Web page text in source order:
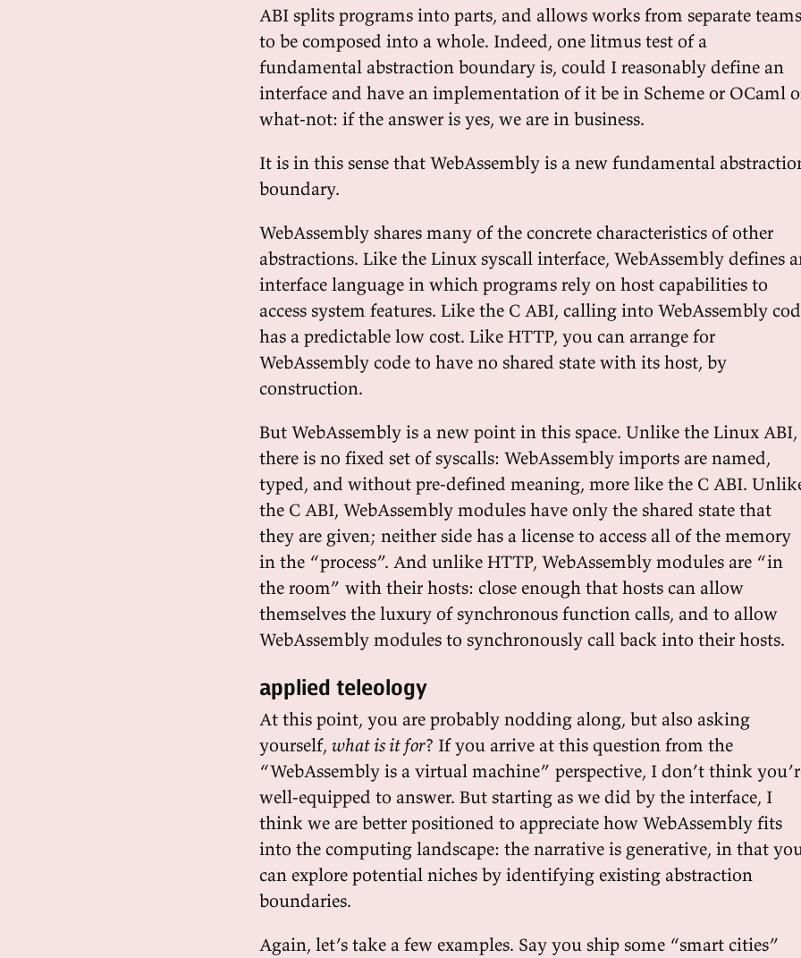
ABI splits programs into parts, and allows works from separate teams
to be composed into a whole. Indeed, one litmus test of a
fundamental abstraction boundary is, could I reasonably define an
interface and have an implementation of it be in Scheme or OCaml
what-not: if the answer is yes, we are in business.
It is in this sense that WebAssembly is a new fundamental
boundary.
WebAssembly shares many of the concrete characteristics of other
abstractions. Like the Linux syscall interface, WebAssembly defines
interface language in which programs rely on host capabilities to
access system features. Like the C ABI, calling into WebAssembly
has a predictable low cost. Like HTTP, you can arrange for
WebAssembly code to have no shared state with its host, by
construction.
But WebAssembly is a new point in this space. Unlike the Linux ABI,
there is no fixed set of syscalls: WebAssembly imports are named,
typed, and without pre-defined meaning, more like the C ABI.
the C ABI, WebAssembly modules have only the shared state that
they are given; neither side has a license to access all of the memory
in the “process”. And unlike HTTP, WebAssembly modules are “in
the room” with their hosts: close enough that hosts can allow
themselves the luxury of synchronous function calls, and to allow
WebAssembly modules to synchronously call back into their hosts.
applied teleology
At this point, you are probably nodding along, but also asking
yourself, what is it for? If you arrive at this question from the
“WebAssembly is a virtual machine” perspective, I don’t think
well-equipped to answer. But starting as we did by the interface, I
think we are better positioned to appreciate how WebAssembly fits
into the computing landscape: the narrative is generative, in that
can explore potential niches by identifying existing abstraction
boundaries.
Again, let’s take a few examples. Say you ship some “smart cities”